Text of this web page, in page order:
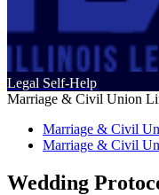
Legal Self-Help
Marriage & Civil Union
Marriage & Civil
Marriage & Civil
Wedding